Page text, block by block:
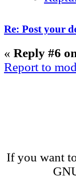
Re: Post your
« Reply #6
Report to
If you want